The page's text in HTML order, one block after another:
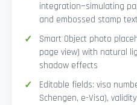
integration—simulating
and embossed stamp
Smart Object photo
page view) with natural
shadow effects
Editable fields: visa
Schengen, e-Visa),